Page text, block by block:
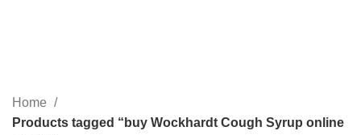
Home
Products tagged “buy Wockhardt Cough Syrup online